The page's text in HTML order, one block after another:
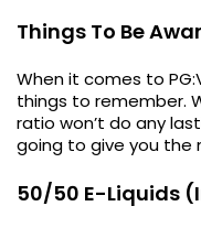
Things To Be
When it comes to
things to remember.
ratio won’t do any
going to give you the
50/50 E-Liquids